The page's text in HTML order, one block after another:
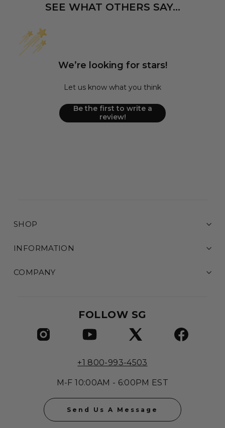
SEE WHAT OTHERS SAY...
We’re looking for stars!
Let us know what you think
Be the first to write a
review!
SHOP
INFORMATION
COMPANY
FOLLOW SG
+1 800-993-4503
M-F 10:00AM - 6:00PM EST
Send Us A Message